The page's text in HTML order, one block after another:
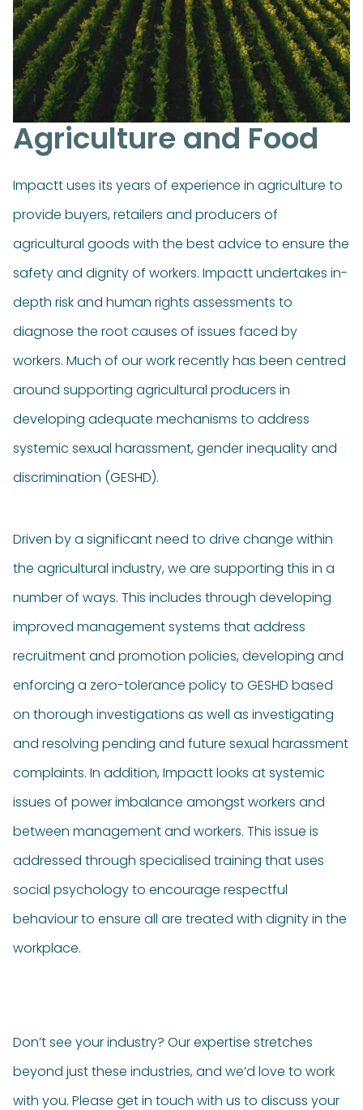
Agriculture and Food
Impactt uses its years of experience in agriculture to
provide buyers, retailers and producers of
agricultural goods with the best advice to ensure the
safety and dignity of workers. Impactt undertakes in-
depth risk and human rights assessments to
diagnose the root causes of issues faced by
workers. Much of our work recently has been centred
around supporting agricultural producers in
developing adequate mechanisms to address
systemic sexual harassment, gender inequality and
discrimination (GESHD).
Driven by a significant need to drive change within
the agricultural industry, we are supporting this in a
number of ways. This includes through developing
improved management systems that address
recruitment and promotion policies, developing and
enforcing a zero-tolerance policy to GESHD based
on thorough investigations as well as investigating
and resolving pending and future sexual harassment
complaints. In addition, Impactt looks at systemic
issues of power imbalance amongst workers and
between management and workers. This issue is
addressed through specialised training that uses
social psychology to encourage respectful
behaviour to ensure all are treated with dignity in the
workplace.
Don’t see your industry? Our expertise stretches
beyond just these industries, and we’d love to work
with you. Please get in touch with us to discuss your